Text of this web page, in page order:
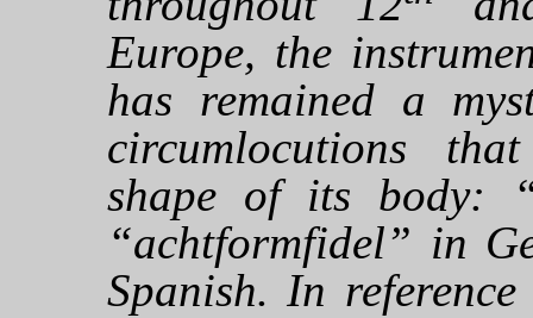
Europe, the
has remained a
circumlocutions
shape of its body:
“achtformfidel” in
Spanish. In